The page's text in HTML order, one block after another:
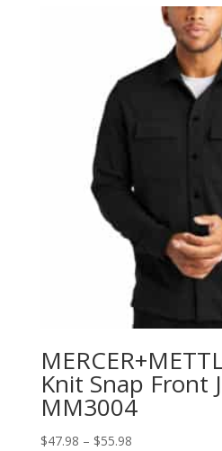
through
Knit Snap Front
MM3004
$47.98 – $55.98Price